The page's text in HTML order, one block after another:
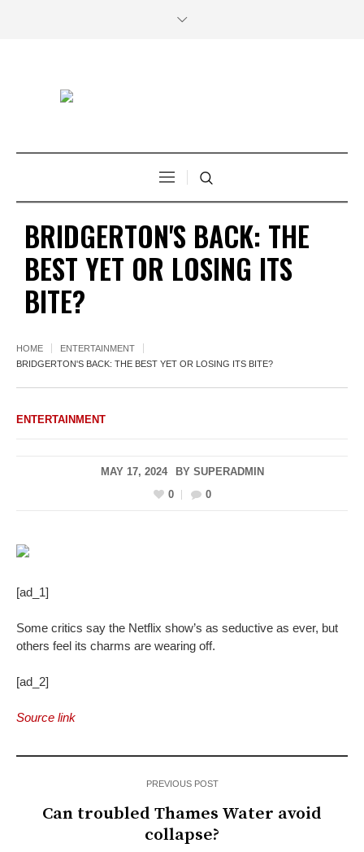
BRIDGERTON'S BACK: THE
BEST YET OR LOSING ITS
BITE?
HOME
ENTERTAINMENT
BRIDGERTON'S BACK: THE BEST YET OR LOSING ITS BITE?
ENTERTAINMENT
MAY 17, 2024 BY SUPERADMIN
0
0
[ad_1]
Some critics say the Netflix show’s as seductive as ever, but
others feel its charms are wearing off.
[ad_2]
Source link
PREVIOUS POST
Can troubled Thames Water avoid
collapse?